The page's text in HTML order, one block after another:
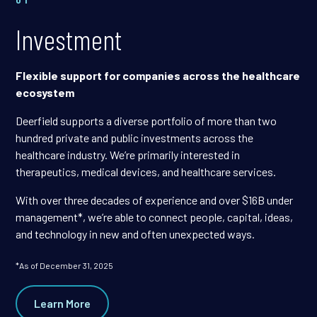
Investment
Flexible support for companies across the healthcare
ecosystem
Deerfield supports a diverse portfolio of more than two
hundred private and public investments across the
healthcare industry. We’re primarily interested in
therapeutics, medical devices, and healthcare services.
With over three decades of experience and over $16B under
management*, we’re able to connect people, capital, ideas,
and technology in new and often unexpected ways.
*As of December 31, 2025
Learn More